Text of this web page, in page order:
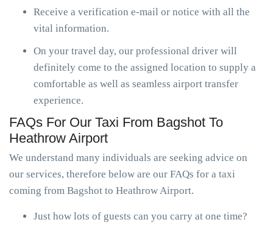
Receive a verification e-mail or notice with all the
vital information.
On your travel day, our professional driver will
definitely come to the assigned location to supply a
comfortable as well as seamless airport transfer
experience.
FAQs For Our Taxi From Bagshot To
Heathrow Airport
We understand many individuals are seeking advice on
our services, therefore below are our FAQs for a taxi
coming from Bagshot to Heathrow Airport.
Just how lots of guests can you carry at one time?